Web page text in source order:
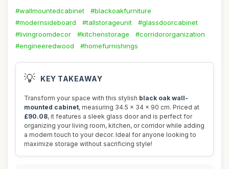
#wallmountedcabinet
#blackoakfurniture
#modernsideboard
#tallstorageunit
#glassdoorcabinet
#livingroomdecor
#kitchenstorage
#corridororganization
#engineeredwood
#homefurnishings
💡 KEY TAKEAWAY
Transform your space with this stylish black oak wall-
mounted cabinet, measuring 34.5 x 34 x 90 cm. Priced at
£90.08, it features a sleek glass door and is perfect for
organizing your living room, kitchen, or corridor while adding
a modern touch to your decor. Ideal for anyone looking to
maximize storage without sacrificing style!